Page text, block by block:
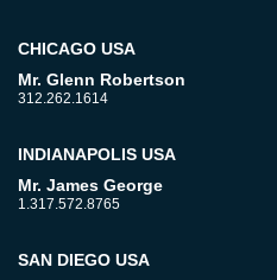
CHICAGO USA
Mr. Glenn Robertson
312.262.1614
INDIANAPOLIS USA
Mr. James George
1.317.572.8765
SAN DIEGO USA